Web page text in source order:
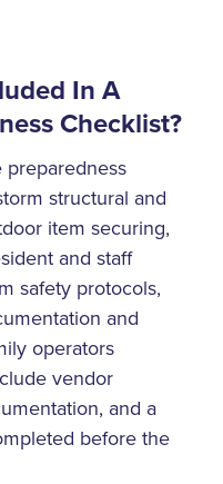
In A
Checklist?
structural and
item securing,
and staff
safety protocols,
and
operators
vendor
and a
before the